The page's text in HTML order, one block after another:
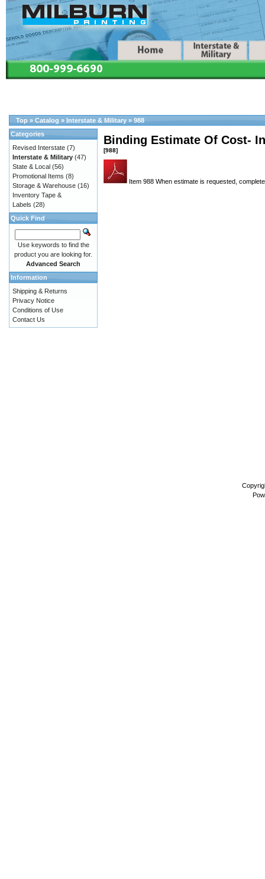
Top » Catalog » Interstate & Military » 988
Binding Estimate Of Cost-
[988]
Item 988 When estimate is requested,
Categories
Revised Interstate (7)
Interstate & Military (47)
State & Local (56)
Promotional Items (8)
Storage & Warehouse (16)
Inventory Tape &
Labels (28)
Quick Find
Use keywords to find the
product you are looking for.
Advanced Search
Information
Shipping & Returns
Privacy Notice
Conditions of Use
Contact Us